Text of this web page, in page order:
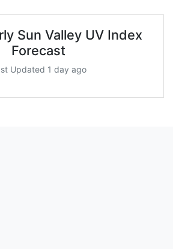
Sun Valley UV Index
Forecast
Updated 1 day ago